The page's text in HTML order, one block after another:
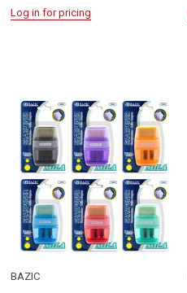
Log in for pricing
BAZIC